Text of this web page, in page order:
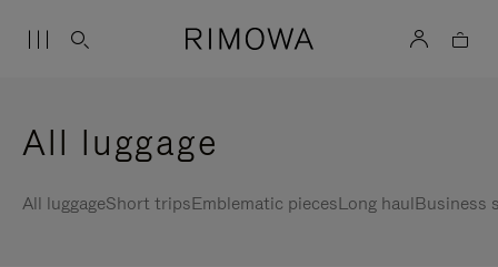
All luggage
All luggageShort tripsEmblematic piecesLong haulBusiness